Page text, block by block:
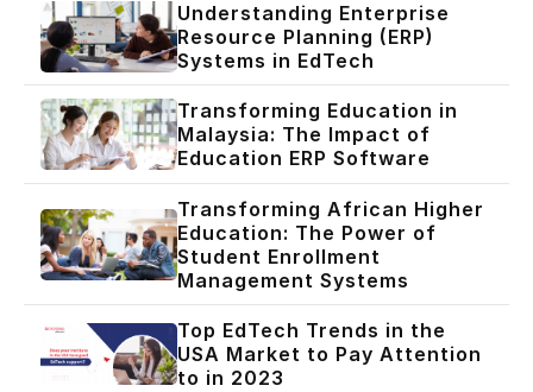
Understanding Enterprise
Resource Planning (ERP)
Systems in EdTech
Transforming Education in
Malaysia: The Impact of
Education ERP Software
Transforming African Higher
Education: The Power of
Student Enrollment
Management Systems
Top EdTech Trends in the
USA Market to Pay Attention
to in 2023